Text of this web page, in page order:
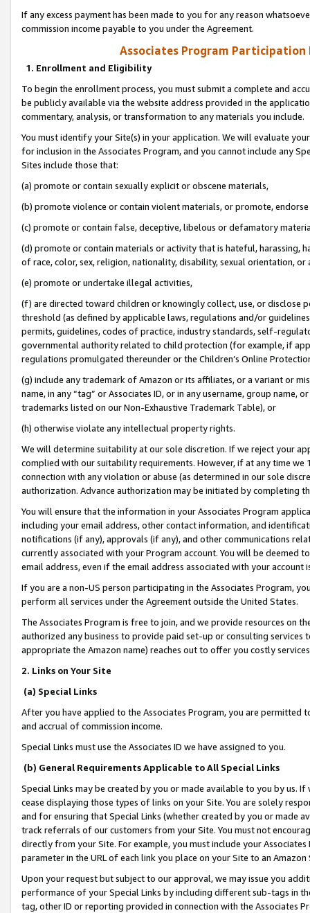
If any excess payment has been made to you for any reason
commission income payable to you under the Agreement.
Associates Program Participation
1. Enrollment and Eligibility
To begin the enrollment process, you must submit a complete and
be publicly available via the website address provided in the
commentary, analysis, or transformation to any materials you include.
You must identify your Site(s) in your application. We will evaluate
for inclusion in the Associates Program, and you cannot include any
Sites include those that:
(a) promote or contain sexually explicit or obscene materials,
(b) promote violence or contain violent materials, or promote,
(c) promote or contain false, deceptive, libelous or defamatory
(d) promote or contain materials or activity that is hateful, harassing,
of race, color, sex, religion, nationality, disability, sexual orientation, or
(e) promote or undertake illegal activities,
(f) are directed toward children or knowingly collect, use, or
threshold (as defined by applicable laws, regulations and/or
permits, guidelines, codes of practice, industry standards, self-
governmental authority related to child protection (for example, if
regulations promulgated thereunder or the Children’s Online
(g) include any trademark of Amazon or its affiliates, or a variant or
name, in any “tag” or Associates ID, or in any username, group
trademarks listed on our Non-Exhaustive Trademark Table), or
(h) otherwise violate any intellectual property rights.
We will determine suitability at our sole discretion. If we reject your
complied with our suitability requirements. However, if at any time
connection with any violation or abuse (as determined in our sole
authorization. Advance authorization may be initiated by completing
You will ensure that the information in your Associates Program
including your email address, other contact information, and
notifications (if any), approvals (if any), and other communications
currently associated with your Program account. You will be deemed
email address, even if the email address associated with your account
If you are a non-US person participating in the Associates Program,
perform all services under the Agreement outside the United States.
The Associates Program is free to join, and we provide resources on
authorized any business to provide paid set-up or consulting
appropriate the Amazon name) reaches out to offer you costly
2. Links on Your Site
(a) Special Links
After you have applied to the Associates Program, you are permitted
and accrual of commission income.
Special Links must use the Associates ID we have assigned to you.
(b) General Requirements Applicable to All Special Links
Special Links may be created by you or made available to you by us.
cease displaying those types of links on your Site. You are solely
and for ensuring that Special Links (whether created by you or
track referrals of our customers from your Site. You must not
directly from your Site. For example, you must include your
parameter in the URL of each link you place on your Site to an
Upon your request but subject to our approval, we may issue you
performance of your Special Links by including different sub-tags in
tag, other ID or reporting provided in connection with the Associates